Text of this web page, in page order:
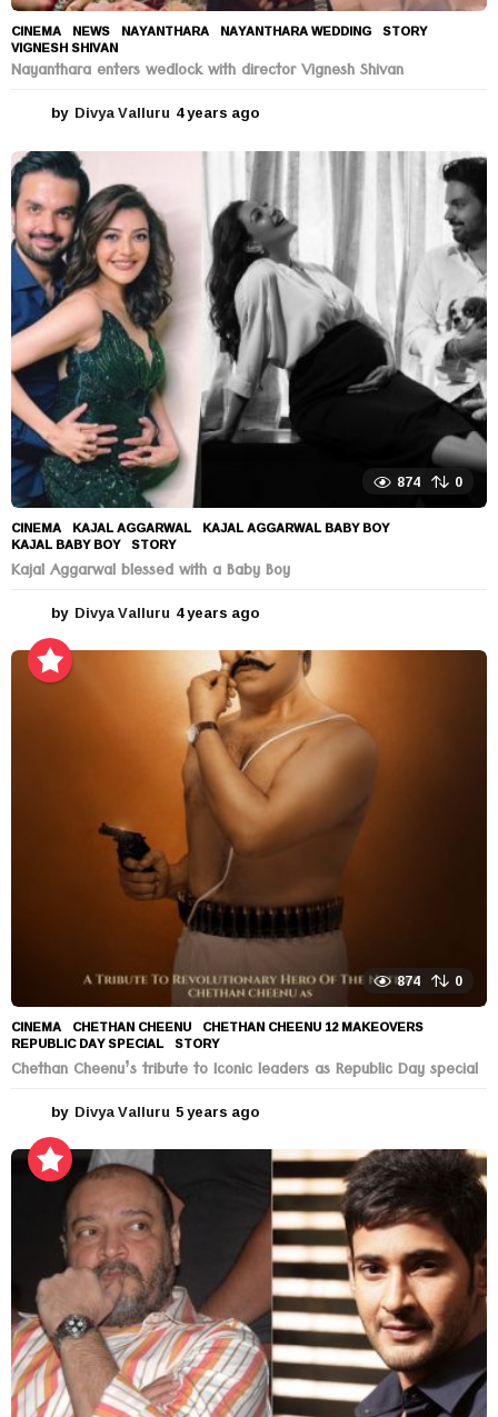
CINEMA ,NEWS NAYANTHARA ,NAYANTHARA WEDDING ,STORY
VIGNESH SHIVAN
Nayanthara enters wedlock with director Vignesh Shivan
by Divya Valluru 4 years ago
e
r
s
a
g
o
874 0
CINEMA KAJAL AGGARWAL ,KAJAL AGGARWAL BABY BOY
KAJAL BABY BOY ,STORY
Kajal Aggarwal blessed with a Baby Boy
by Divya Valluru 4 years ago
e
a
r
s
a
g
o
874 0
CINEMA CHETHAN CHEENU ,CHETHAN CHEENU 12 MAKEOVERS
REPUBLIC DAY SPECIAL ,STORY
Chethan Cheenu’s tribute to Iconic leaders as Republic Day special
by Divya Valluru 5 years ago
e
s
a